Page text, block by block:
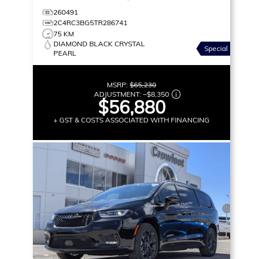
260491
2C4RC3BG5TR286741
75 KM
DIAMOND BLACK CRYSTAL
PEARL
Special
MSRP: $65,230
ADJUSTMENT: –$8,350
$56,880
+ GST & COSTS ASSOCIATED WITH FINANCING